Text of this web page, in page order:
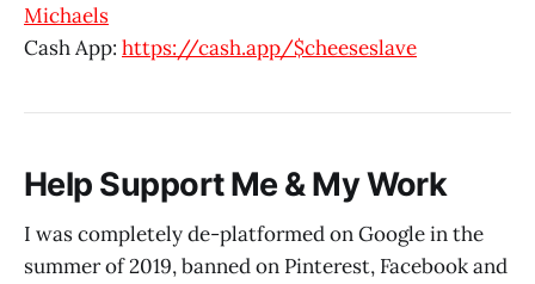
Michaels
Cash App: https://cash.app/$cheeseslave
Help Support Me & My Work
I was completely de-platformed on Google in the
summer of 2019, banned on Pinterest, Facebook and